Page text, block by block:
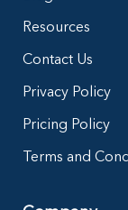
Resources
Contact Us
Privacy Policy
Pricing Policy
Terms and